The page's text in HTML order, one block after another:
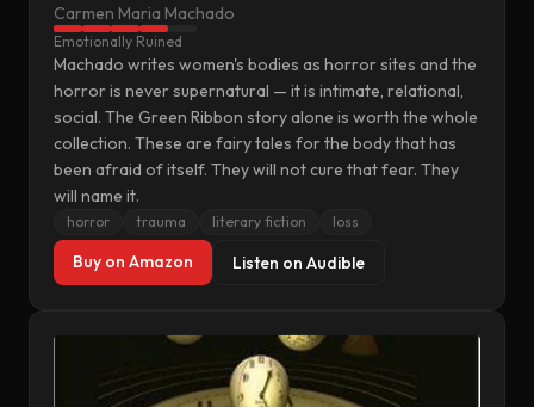
Carmen Maria Machado
Emotionally Ruined
Machado writes women's bodies as horror sites and the
horror is never supernatural — it is intimate, relational,
social. The Green Ribbon story alone is worth the whole
collection. These are fairy tales for the body that has
been afraid of itself. They will not cure that fear. They
will name it.
horror trauma literary fiction loss
Buy on Amazon Listen on Audible